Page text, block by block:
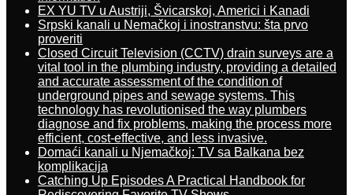
EX YU TV u Austriji, Švicarskoj, Americi i Kanadi
Srpski kanali u Nemačkoj i inostranstvu: šta prvo
proveriti
Closed Circuit Television (CCTV) drain surveys are a
vital tool in the plumbing industry, providing a detailed
and accurate assessment of the condition of
underground pipes and sewage systems. This
technology has revolutionised the way plumbers
diagnose and fix problems, making the process more
efficient, cost-effective, and less invasive.
Domaći kanali u Njemačkoj: TV sa Balkana bez
komplikacija
Catching Up Episodes A Practical Handbook for